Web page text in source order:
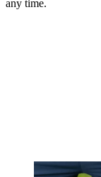
any time.